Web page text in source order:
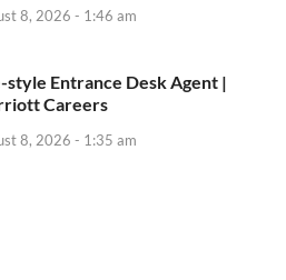
8, 2026 - 1:46 am
style Entrance Desk Agent |
Careers
8, 2026 - 1:35 am